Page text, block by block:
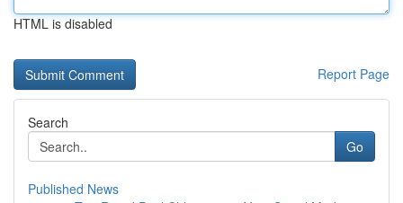
HTML is disabled
Report Page
Search
Go
Published News